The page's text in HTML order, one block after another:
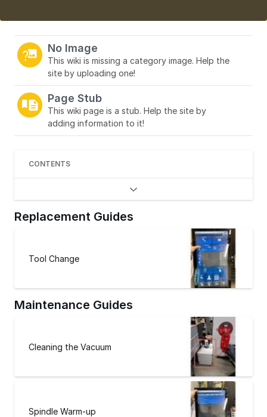
No Image
This wiki is missing a category image. Help the
site by uploading one!
Page Stub
This wiki page is a stub. Help the site by
adding information to it!
CONTENTS
Replacement Guides
Tool Change
Maintenance Guides
Cleaning the Vacuum
Spindle Warm-up